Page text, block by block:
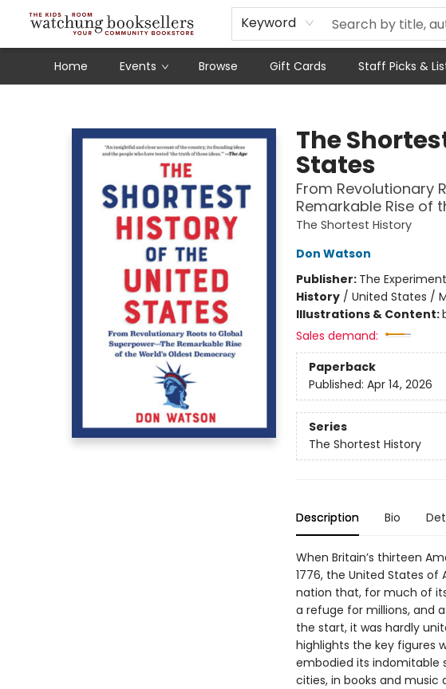
Keyword
Home Events Browse Gift Cards Staff Picks &
Schools
Our Story
Audiobooks
Ebooks
Newsletter Sign-Up
The
States
From Revolutionary
Remarkable Rise of
The Shortest History
Don Watson
Publisher: The Experiment
History/ United States /
Illustrations & Content:
Sales demand:
Paperback
Published: Apr 14, 2026
Series
The Shortest History
Description Bio
When Britain’s thirteen
1776, the United States
nation that, for much of
a refuge for millions, and
the start, it was hardly
highlights the key figures
embodied its indomitable
cities, in books and